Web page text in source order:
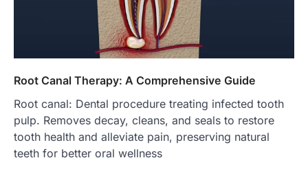
Root Canal Therapy: A Comprehensive Guide
Root canal: Dental procedure treating infected tooth
pulp. Removes decay, cleans, and seals to restore
tooth health and alleviate pain, preserving natural
teeth for better oral wellness